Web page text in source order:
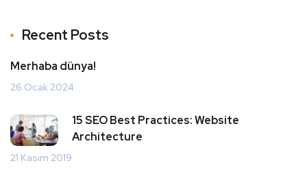
Recent Posts
Merhaba dünya!
26 Ocak 2024
15 SEO Best Practices: Website
Architecture
21 Kasım 2019